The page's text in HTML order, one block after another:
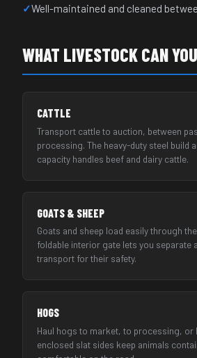
Well-maintained and cleaned
WHAT LIVESTOCK CAN
CATTLE
Transport cattle to auction, between
processing. The heavy-duty steel build
capacity handles beef and dairy cattle.
GOATS & SHEEP
Goats and sheep load easily through
foldable interior gate lets you separate
transport for their safety.
HOGS
Haul hogs to market, to processing, or
enclosed slat sides keep animals